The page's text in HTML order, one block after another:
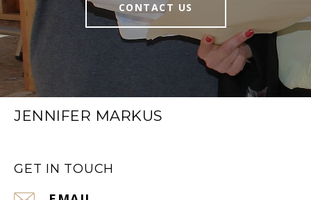
CONTACT US
JENNIFER MARKUS
GET IN TOUCH